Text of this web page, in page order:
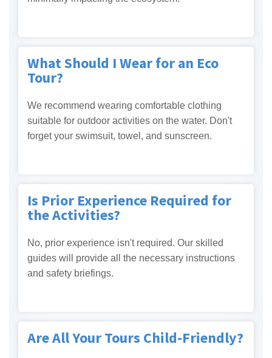
What Should I Wear for an Eco
Tour?
We recommend wearing comfortable clothing
suitable for outdoor activities on the water. Don't
forget your swimsuit, towel, and sunscreen.
Is Prior Experience Required for
the Activities?
No, prior experience isn't required. Our skilled
guides will provide all the necessary instructions
and safety briefings.
Are All Your Tours Child-Friendly?